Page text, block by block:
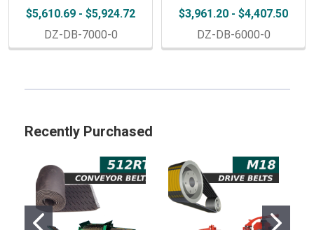
Sidebar
Recently Purchased
$5,610.69 - $5,924.72
DZ-DB-7000-0
$3,961.20 - $4,407.50
DZ-DB-6000-0